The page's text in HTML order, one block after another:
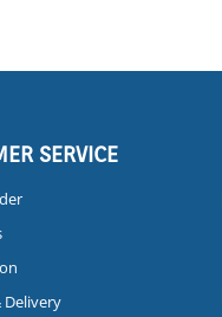
SERVICE
Delivery